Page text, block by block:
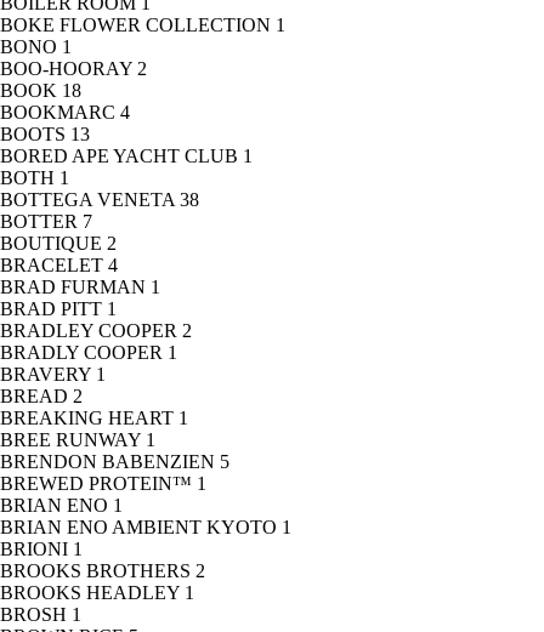
BOKE FLOWER COLLECTION 1
BONO 1
BOO-HOORAY 2
BOOK 18
BOOKMARC 4
BOOTS 13
BORED APE YACHT CLUB 1
BOTH 1
BOTTEGA VENETA 38
BOTTER 7
BOUTIQUE 2
BRACELET 4
BRAD FURMAN 1
BRAD PITT 1
BRADLEY COOPER 2
BRADLY COOPER 1
BRAVERY 1
BREAD 2
BREAKING HEART 1
BREE RUNWAY 1
BRENDON BABENZIEN 5
BREWED PROTEIN™ 1
BRIAN ENO 1
BRIAN ENO AMBIENT KYOTO 1
BRIONI 1
BROOKS BROTHERS 2
BROOKS HEADLEY 1
BROSH 1